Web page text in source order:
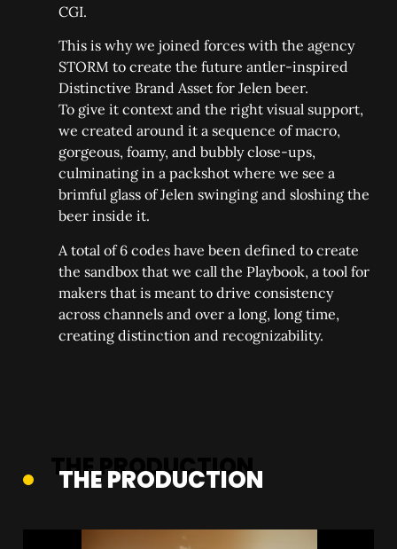
CGI.
This is why we joined forces with the agency
STORM to create the future antler-inspired
Distinctive Brand Asset for Jelen beer.
To give it context and the right visual support,
we created around it a sequence of macro,
gorgeous, foamy, and bubbly close-ups,
culminating in a packshot where we see a
brimful glass of Jelen swinging and sloshing the
beer inside it.
A total of 6 codes have been defined to create
the sandbox that we call the Playbook, a tool for
makers that is meant to drive consistency
across channels and over a long, long time,
creating distinction and recognizability.
THE PRODUCTION